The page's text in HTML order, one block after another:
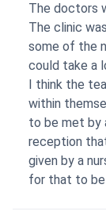
explain and
started. The
it's still too
The clinic
after the
anyone after I
were no
considering
whether the
food yourself,
The doctors
The clinic
some of the
could take a
I think the
within
to be met by
reception
given by a
for that to be